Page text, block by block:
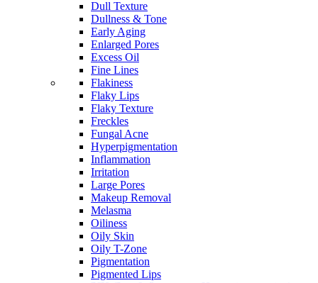
Dull Texture
Dullness & Tone
Early Aging
Enlarged Pores
Excess Oil
Fine Lines
Flakiness
Flaky Lips
Flaky Texture
Freckles
Fungal Acne
Hyperpigmentation
Inflammation
Irritation
Large Pores
Makeup Removal
Melasma
Oiliness
Oily Skin
Oily T-Zone
Pigmentation
Pigmented Lips